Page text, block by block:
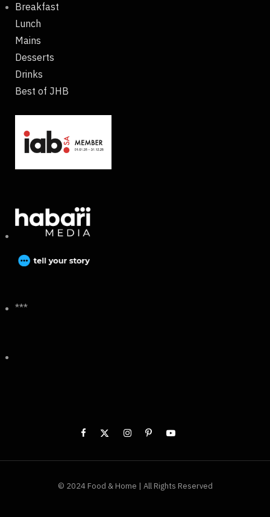
Breakfast
Lunch
Mains
Desserts
Drinks
Best of JHB
***
© 2024 Food & Home | All Rights Reserved